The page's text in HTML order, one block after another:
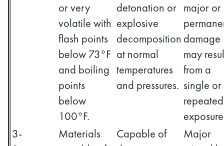
or very
volatile with
flash points
below 73°F
and boiling
points
below
100°F.
detonation or
explosive
decomposition
at normal
temperatures
and pressures.
major or
damage
may
from a
single or
repeated
3-
Materials
Capable of
Major